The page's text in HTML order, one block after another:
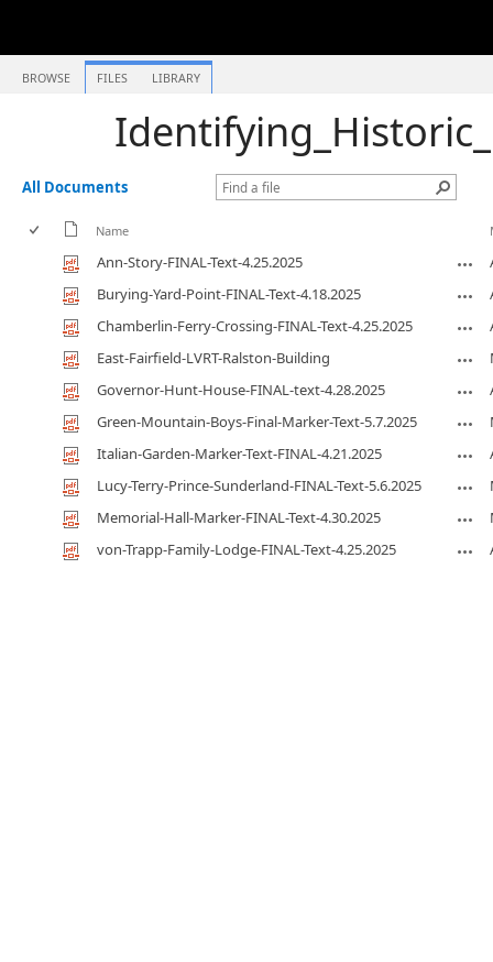
BROWSE FILES LIBRARY
All Documents
Name
Ann-Story-FINAL-Text-4.25.2025
Burying-Yard-Point-FINAL-Text-4.18.2025
Chamberlin-Ferry-Crossing-FINAL-Text-4.25.2025
East-Fairfield-LVRT-Ralston-Building
Governor-Hunt-House-FINAL-text-4.28.2025
Green-Mountain-Boys-Final-Marker-Text-5.7.2025
Italian-Garden-Marker-Text-FINAL-4.21.2025
Lucy-Terry-Prince-Sunderland-FINAL-Text-5.6.2025
Memorial-Hall-Marker-FINAL-Text-4.30.2025
von-Trapp-Family-Lodge-FINAL-Text-4.25.2025